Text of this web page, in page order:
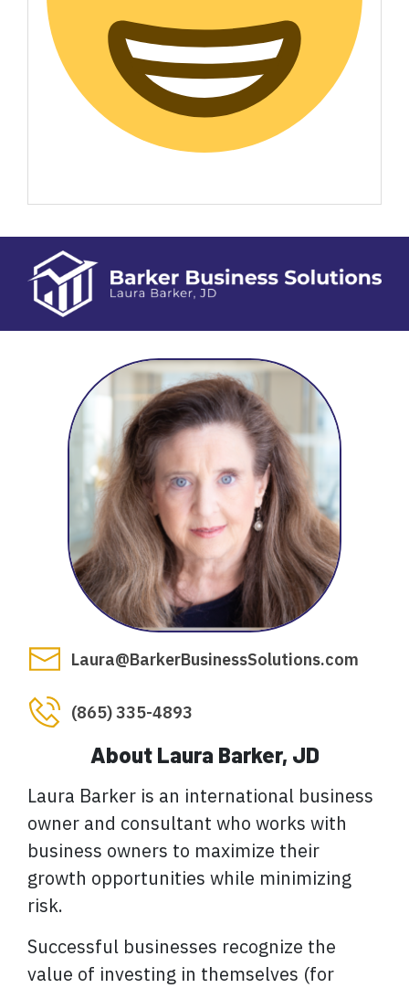
Laura@BarkerBusinessSolutions.com
(865) 335-4893
About Laura Barker, JD
Laura Barker is an international business
owner and consultant who works with
business owners to maximize their
growth opportunities while minimizing
risk.
Successful businesses recognize the
value of investing in themselves (for